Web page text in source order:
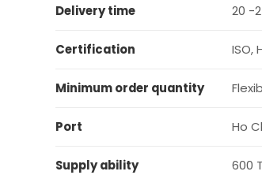
Delivery time 20 -
Certification ISO,
Minimum order quantity
Port Ho
Supply ability 600